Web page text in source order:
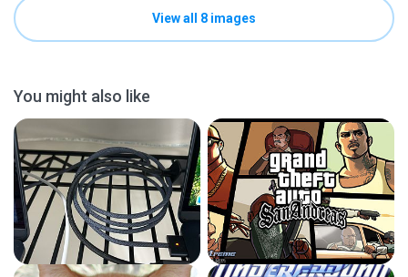
View all 8 images
You might also like